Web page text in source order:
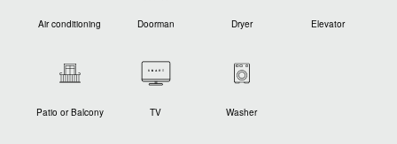
Air conditioning Doorman Dryer Elevator
Patio or Balcony TV Washer